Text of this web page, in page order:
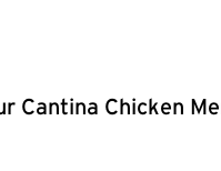
Cantina Chicken